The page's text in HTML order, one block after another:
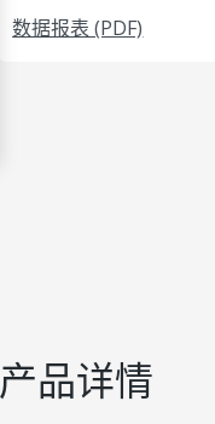
数据报表 (PDF)
产品详情